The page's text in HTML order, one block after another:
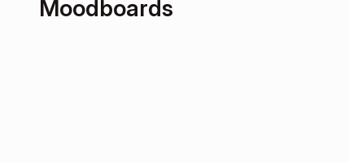
Moodboards